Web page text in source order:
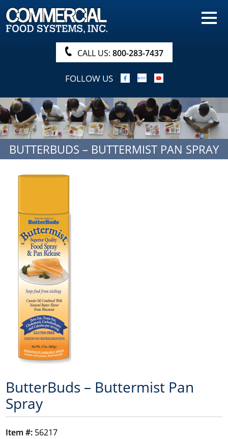
HOME
PRODUCTS
NUTRITIONALS & BROCHURE
ORDER NOW!
PROCUREMENT
COMPANY INFO
ABOUT
CALL US: 800-283-7437
FOLLOW US
BUTTERBUDS – BUTTERMIST PAN SPRAY
ButterBuds – Buttermist Pan
Spray
Item #: 56217